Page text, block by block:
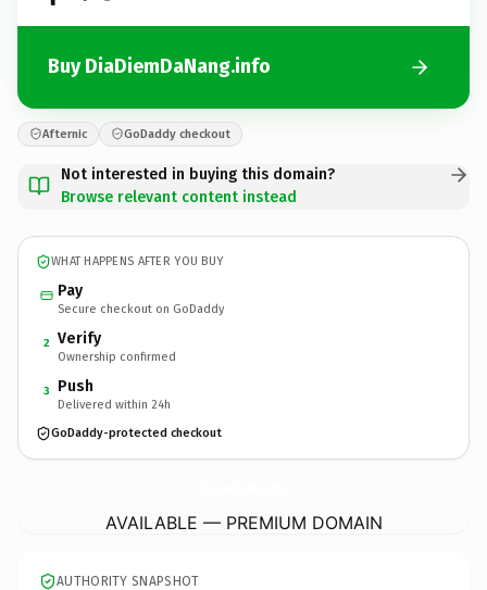
Buy DiaDiemDaNang.info
Afternic GoDaddy checkout
Not interested in buying this domain?
Browse relevant content instead
WHAT HAPPENS AFTER YOU BUY
Pay
Secure checkout on GoDaddy
2 Verify
Ownership confirmed
3 Push
Delivered within 24h
GoDaddy-protected checkout
AVAILABLE — PREMIUM DOMAIN
AUTHORITY SNAPSHOT